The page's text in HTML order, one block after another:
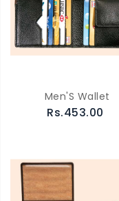
Men'S Wallet
Rs.453.00